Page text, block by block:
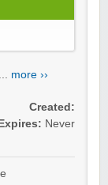
more ››
Created:
Expires: Never